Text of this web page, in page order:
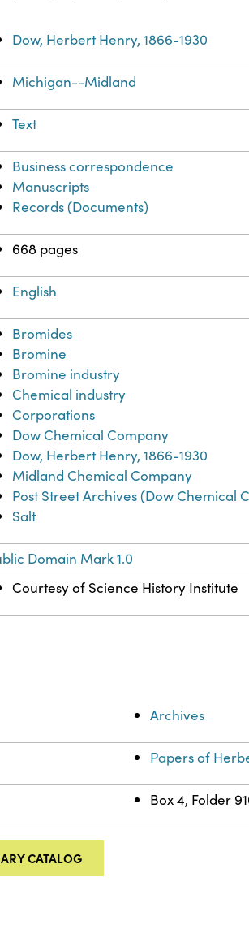
Dow, Herbert Henry, 1866-1930
Michigan--Midland
Text
Business correspondence
Manuscripts
Records (Documents)
668 pages
English
Bromides
Bromine
Bromine industry
Chemical industry
Corporations
Dow Chemical Company
Dow, Herbert Henry, 1866-1930
Midland Chemical Company
Post Street Archives (Dow Chemical
Salt
Domain Mark 1.0
Courtesy of Science History Institute
Archives
Papers of
Box 4, Folder
CATALOG